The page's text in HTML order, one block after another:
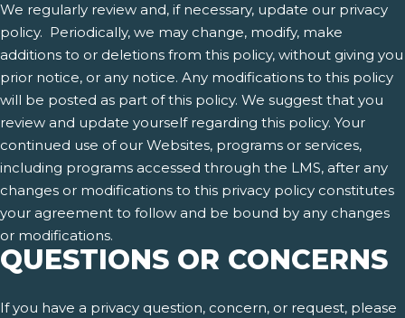
We regularly review and, if necessary, update our privacy
policy. Periodically, we may change, modify, make
additions to or deletions from this policy, without giving you
prior notice, or any notice. Any modifications to this policy
will be posted as part of this policy. We suggest that you
review and update yourself regarding this policy. Your
continued use of our Websites, programs or services,
including programs accessed through the LMS, after any
changes or modifications to this privacy policy constitutes
your agreement to follow and be bound by any changes
or modifications.
QUESTIONS OR CONCERNS
If you have a privacy question, concern, or request, please